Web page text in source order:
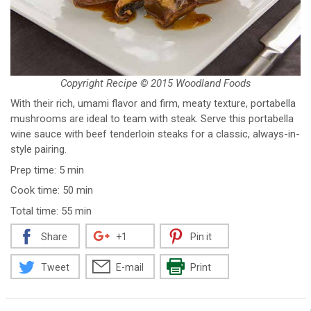
With their rich, umami flavor and firm, meaty texture, portabella
mushrooms are ideal to team with steak. Serve this portabella
wine sauce with beef tenderloin steaks for a classic, always-in-
style pairing.
Prep time: 5 min
Cook time: 50 min
Total time: 55 min
Copyright Recipe © 2015 Woodland Foods
Share +1 Pin it
Tweet E-mail Print